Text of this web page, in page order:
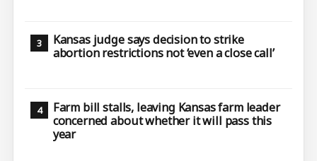
Kansas judge says decision to strike
abortion restrictions not ‘even a close call’
Farm bill stalls, leaving Kansas farm leader
concerned about whether it will pass this
year